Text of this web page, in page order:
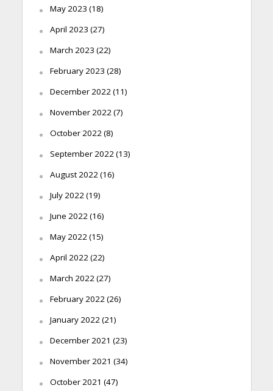
May 2023 (18)
April 2023 (27)
March 2023 (22)
February 2023 (28)
December 2022(11)
November 2022(7)
October 2022(8)
September 2022(13)
August 2022(16)
July 2022(19)
June 2022(16)
May 2022(15)
April 2022(22)
March 2022(27)
February 2022(26)
January 2022(21)
December 2021 (23)
November 2021 (34)
October 2021 (47)